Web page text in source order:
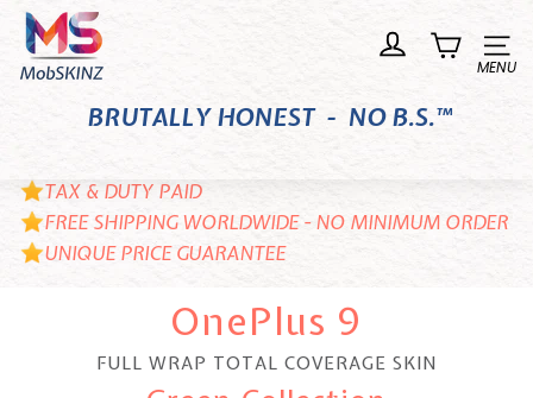
Skip
content
M
o
I
N
Z
Site
BRUTALLY HONEST - NO B.S.™
TAX & DUTY PAID
FREE SHIPPING WORLDWIDE - NO MINIMUM ORDER
UNIQUE PRICE GUARANTEE
OnePlus 9
FULL WRAP TOTAL COVERAGE SKIN